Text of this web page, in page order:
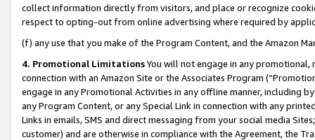
collect information directly from visitors, and place or recognize
respect to opting-out from online advertising where required by
(f) any use that you make of the Program Content, and the Amazon
4. Promotional LimitationsYou will not engage in any
connection with an Amazon Site or the Associates Program
engage in any Promotional Activities in any offline manner, including
any Program Content, or any Special Link in connection with any
Links in emails, SMS and direct messaging from your social media
customer) and are otherwise in compliance with the Agreement, the